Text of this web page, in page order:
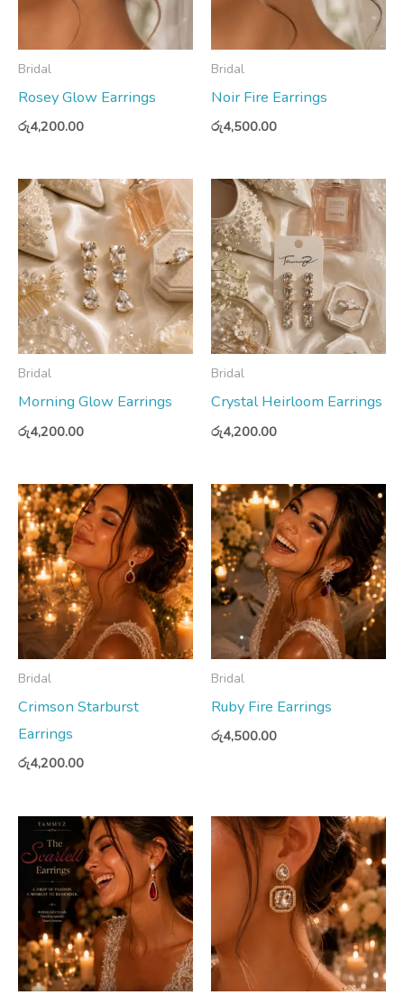
Bridal
Rosey Glow Earrings
රු4,200.00
Bridal
Noir Fire Earrings
රු4,500.00
Bridal
Morning Glow Earrings
රු4,200.00
Bridal
Crystal Heirloom Earrings
රු4,200.00
Bridal
Crimson Starburst
Earrings
රු4,200.00
Bridal
Ruby Fire Earrings
රු4,500.00